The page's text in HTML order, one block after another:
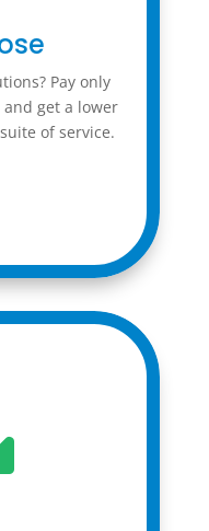
Pay only
get a lower
of service.